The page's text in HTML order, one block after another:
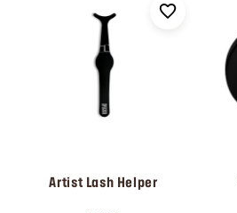
Artist Lash Helper